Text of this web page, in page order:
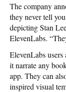
The company
they never tell
depicting Stan
ElevenLabs.
ElevenLabs users
it narrate any
app. They can
inspired visual